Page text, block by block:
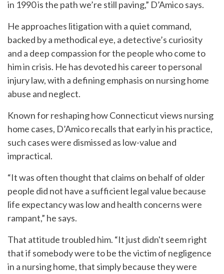
in 1990 is the path we’re still paving,” D’Amico says.
He approaches litigation with a quiet command,
backed by a methodical eye, a detective’s curiosity
and a deep compassion for the people who come to
him in crisis. He has devoted his career to personal
injury law, with a defining emphasis on nursing home
abuse and neglect.
Known for reshaping how Connecticut views nursing
home cases, D’Amico recalls that early in his practice,
such cases were dismissed as low-value and
impractical.
“It was often thought that claims on behalf of older
people did not have a sufficient legal value because
life expectancy was low and health concerns were
rampant,” he says.
That attitude troubled him. “It just didn't seem right
that if somebody were to be the victim of negligence
in a nursing home, that simply because they were